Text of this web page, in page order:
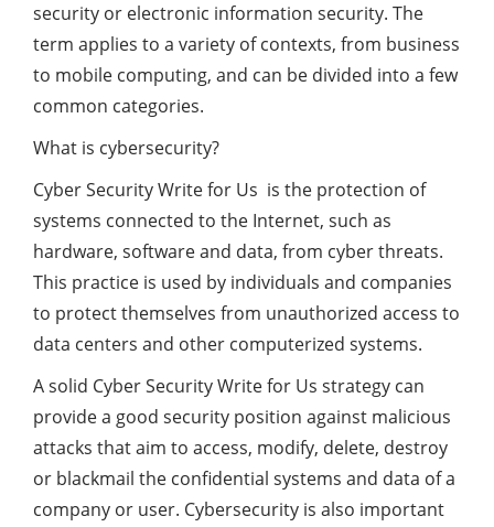
security or electronic information security. The
term applies to a variety of contexts, from business
to mobile computing, and can be divided into a few
common categories.
What is cybersecurity?
Cyber Security Write for Us is the protection of
systems connected to the Internet, such as
hardware, software and data, from cyber threats.
This practice is used by individuals and companies
to protect themselves from unauthorized access to
data centers and other computerized systems.
A solid Cyber Security Write for Us strategy can
provide a good security position against malicious
attacks that aim to access, modify, delete, destroy
or blackmail the confidential systems and data of a
company or user. Cybersecurity is also important